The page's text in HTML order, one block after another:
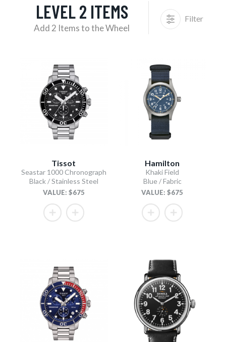
LEVEL 2 ITEMS
Add 2 Items to the Wheel
Filter
Tissot
Seastar 1000 Chronograph
Black / Stainless Steel
VALUE: $675
Hamilton
Khaki Field
Blue / Fabric
VALUE: $675